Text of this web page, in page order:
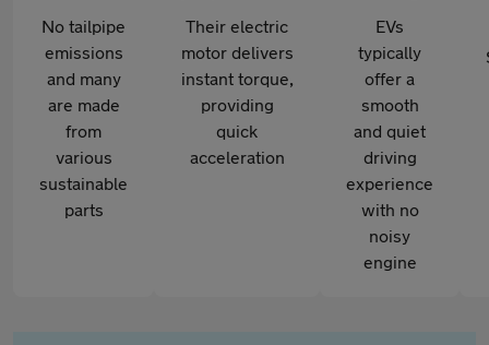
No tailpipe
emissions
and many
are made
from
various
sustainable
parts
Their electric
motor delivers
instant torque,
providing
quick
acceleration
EVs
typically
offer a
smooth
and quiet
driving
experience
with no
noisy
engine